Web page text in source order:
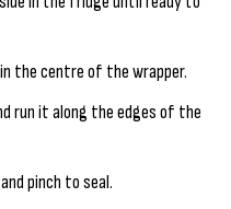
the centre of the wrapper.
run it along the edges of the
pinch to seal.